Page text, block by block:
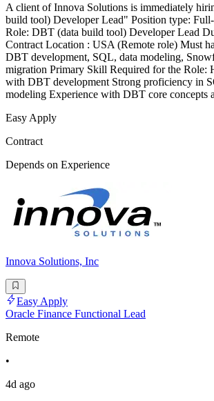
A client of Innova Solutions is immediately
build tool) Developer Lead" Position type:
Role: DBT (data build tool) Developer Lead
Contract Location : USA (Remote role) Must
DBT development, SQL, data modeling,
migration Primary Skill Required for the Role:
with DBT development Strong proficiency in
modeling Experience with DBT core concepts
Easy Apply
Contract
Depends on Experience
Innova Solutions, Inc
Easy Apply
Oracle Finance Functional Lead
Remote
•
4d ago